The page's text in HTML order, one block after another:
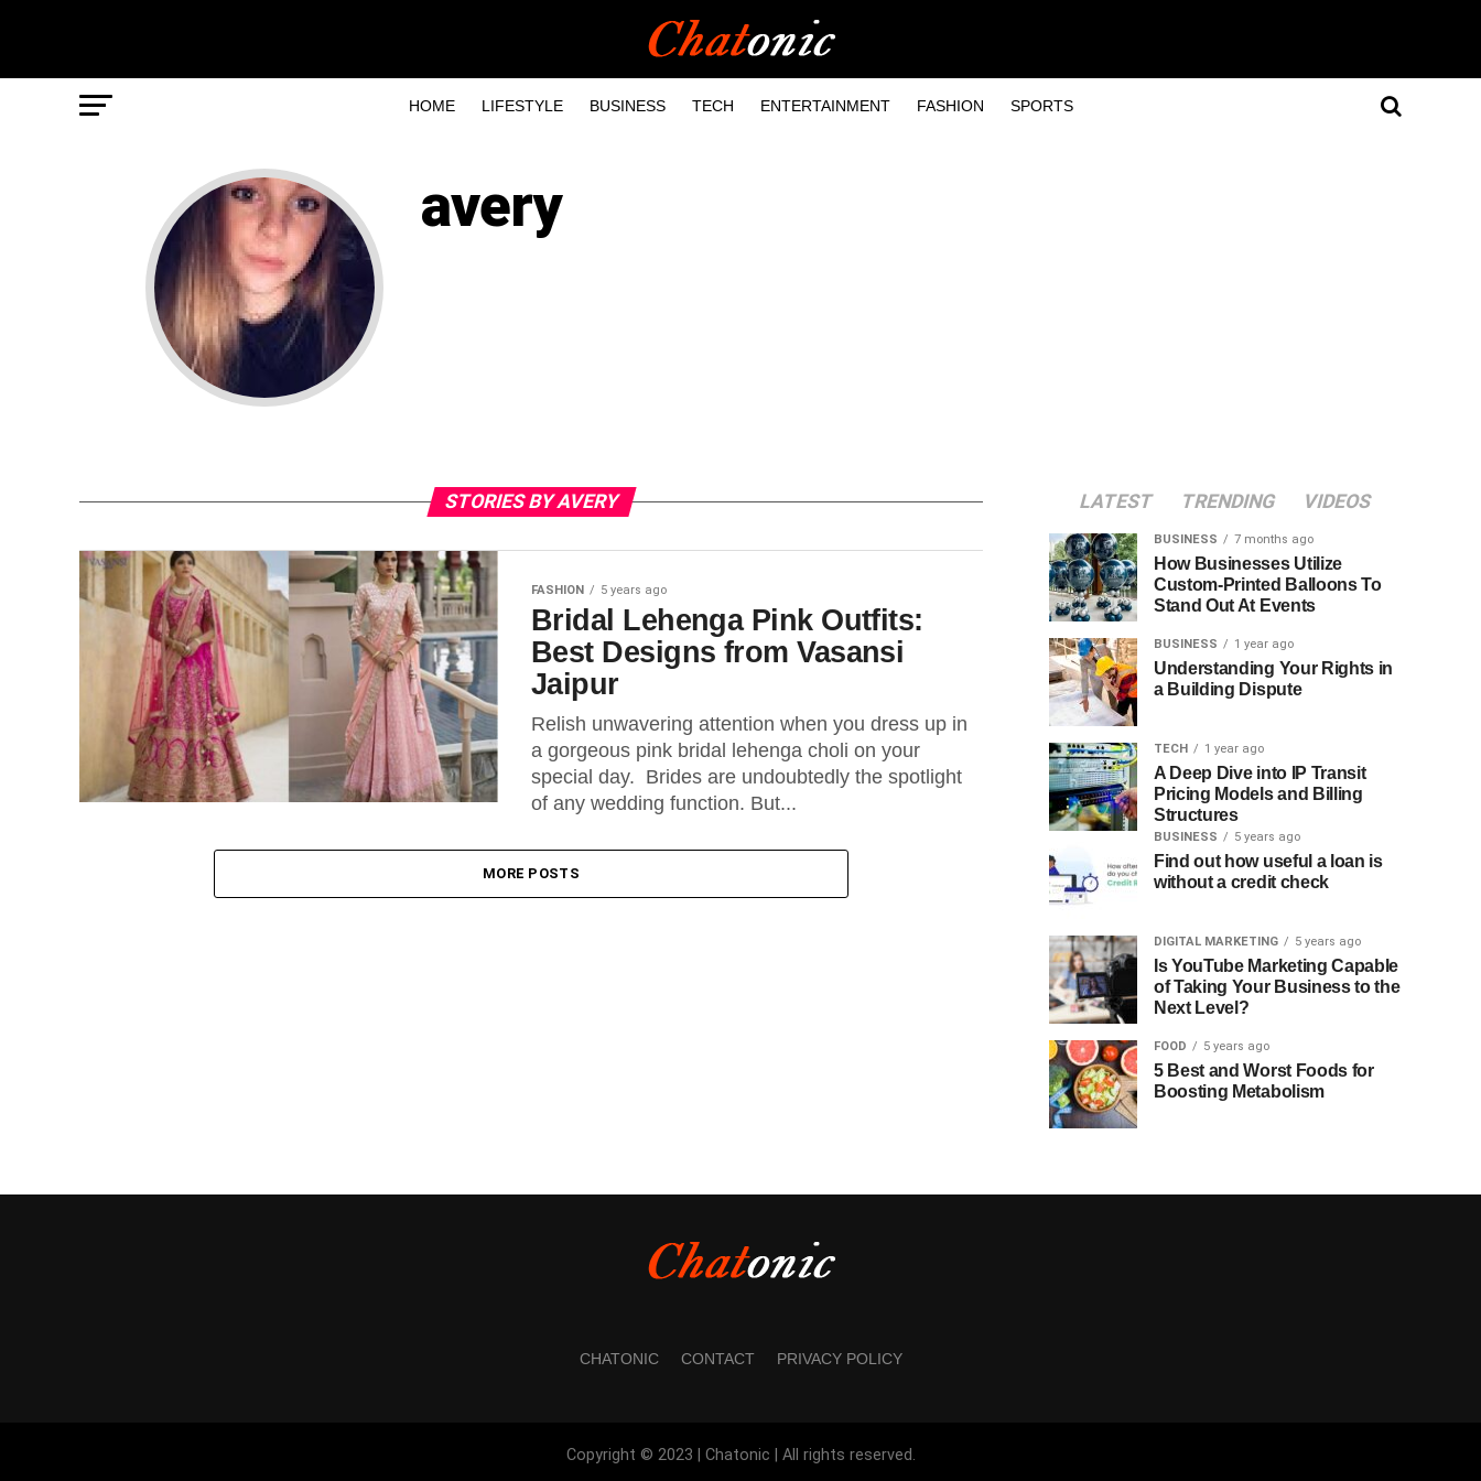
HOME LIFESTYLE BUSINESS TECH ENTERTAINMENT FASHION SPORTS
avery
STORIES BY AVERY
FASHION 5 years ago
Bridal Lehenga Pink Outfits:
Best Designs from Vasansi
Jaipur
Relish unwavering attention when you dress up in
a gorgeous pink bridal lehenga choli on your
special day. Brides are undoubtedly the spotlight
of any wedding function. But...
MORE POSTS
LATEST TRENDING VIDEOS
BUSINESS 7 months ago
How Businesses Utilize
Custom-Printed Balloons To
Stand Out At Events
BUSINESS 1 year ago
Understanding Your Rights in
a Building Dispute
TECH 1 year ago
A Deep Dive into IP Transit
Pricing Models and Billing
Structures
BUSINESS 5 years ago
Find out how useful a loan is
without a credit check
DIGITAL MARKETING 5 years ago
Is YouTube Marketing Capable
of Taking Your Business to the
Next Level?
FOOD 5 years ago
5 Best and Worst Foods for
Boosting Metabolism
CHATONIC CONTACT PRIVACY POLICY
Copyright © 2023 | Chatonic | All rights reserved.